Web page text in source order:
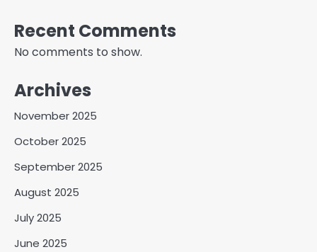
Recent Comments
No comments to show.
Archives
November 2025
October 2025
September 2025
August 2025
July 2025
June 2025